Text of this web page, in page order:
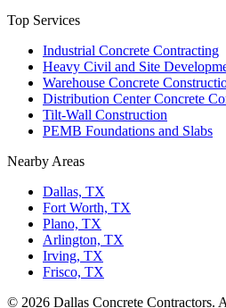
Top Services
Industrial Concrete Contracting
Heavy Civil and Site
Warehouse Concrete
Distribution Center Concrete
Tilt-Wall Construction
PEMB Foundations and Slabs
Nearby Areas
Dallas, TX
Fort Worth, TX
Plano, TX
Arlington, TX
Irving, TX
Frisco, TX
© 2026 Dallas Concrete Contractors.